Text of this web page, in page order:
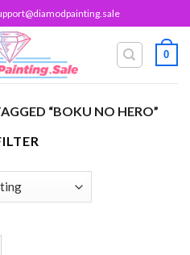
0
“BOKU NO HERO”